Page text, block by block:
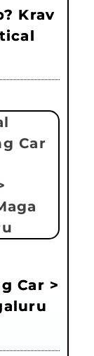
Krav
Car >